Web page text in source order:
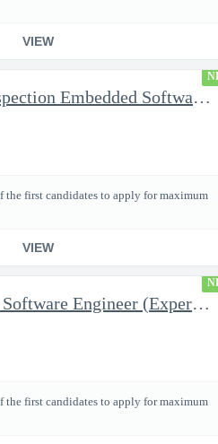
VIEW
Test and Inspection Embedded Software Engineer (Experienced or S
the first candidates to apply for maximum
VIEW
DevSecOps Software Engineer (Experienced or Senior)
the first candidates to apply for maximum